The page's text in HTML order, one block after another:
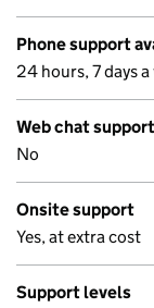
Phone support
24 hours, 7 days a
Web chat support
No
Onsite support
Yes, at extra cost
Support levels